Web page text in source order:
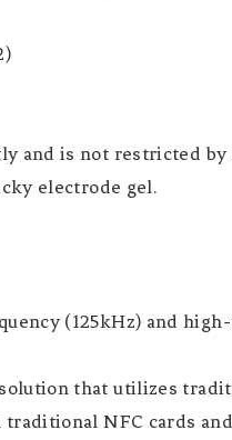
and is not restricted
electrode gel.
(125kHz) and
that utilizes
traditional NFC cards